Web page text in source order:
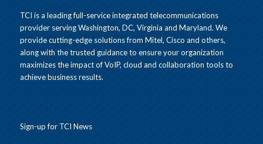
TCI is a leading full-service integrated telecommunications
provider serving Washington, DC, Virginia and Maryland. We
provide cutting-edge solutions from Mitel, Cisco and others,
along with the trusted guidance to ensure your organization
maximizes the impact of VoIP, cloud and collaboration tools to
achieve business results.
Sign-up for TCI News